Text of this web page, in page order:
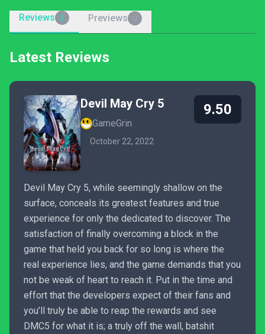
Reviews 2 Previews
Latest Reviews
Devil May Cry 5
GameGrin
October 22, 2022
9.50
Devil May Cry 5, while seemingly shallow on the
surface, conceals its greatest features and true
experience for only the dedicated to discover. The
satisfaction of finally overcoming a block in the
game that held you back for so long is where the
real experience lies, and the game demands that you
not be weak of heart to reach it. Put in the time and
effort that the developers expect of their fans and
you’ll truly be able to reap the rewards and see
DMC5 for what it is; a truly off the wall, batshit